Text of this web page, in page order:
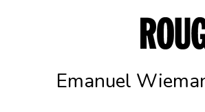
Emanuel